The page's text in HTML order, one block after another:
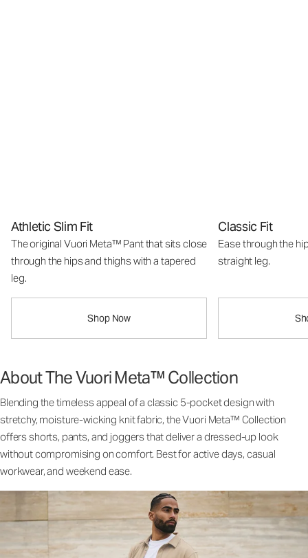
Athletic Slim Fit
The original Vuori Meta™ Pant that sits close
through the hips and thighs with a tapered
leg.
Shop Now
Classic Fit
Ease through the
straight leg.
About The Vuori Meta™ Collection
Blending the timeless appeal of a classic 5-pocket design with
stretchy, moisture-wicking knit fabric, the Vuori Meta™ Collection
offers shorts, pants, and joggers that deliver a dressed-up look
without compromising on comfort. Best for active days, casual
workwear, and weekend ease.